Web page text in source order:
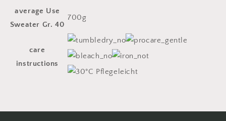
average Use
Sweater Gr. 40
700g
care
instructions